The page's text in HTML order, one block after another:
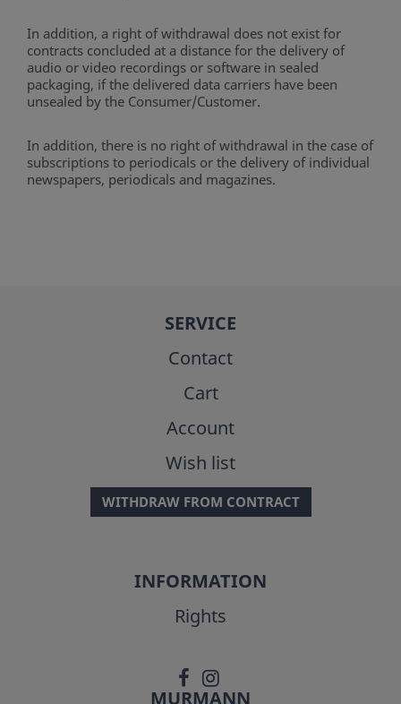
In addition, a right of withdrawal does not exist for
contracts concluded at a distance for the delivery of
audio or video recordings or software in sealed
packaging, if the delivered data carriers have been
unsealed by the Consumer/Customer.
In addition, there is no right of withdrawal in the case of
subscriptions to periodicals or the delivery of individual
newspapers, periodicals and magazines.
SERVICE
Contact
Cart
Account
Wish list
WITHDRAW FROM CONTRACT
INFORMATION
Rights
MURMANN